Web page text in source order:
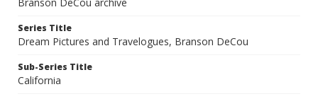
Branson DeCou archive
Series Title
Dream Pictures and Travelogues, Branson DeCou
Sub-Series Title
California